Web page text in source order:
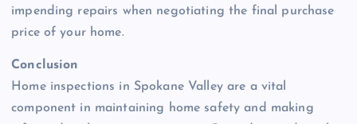
impending repairs when negotiating the final purchase
price of your home.
Conclusion
Home inspections in Spokane Valley are a vital
component in maintaining home safety and making